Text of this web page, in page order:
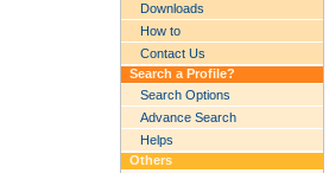
Downloads
How to
Contact Us
Search a Profile?
Search Options
Advance Search
Helps
Others